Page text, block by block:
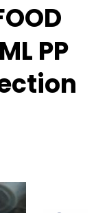
PP